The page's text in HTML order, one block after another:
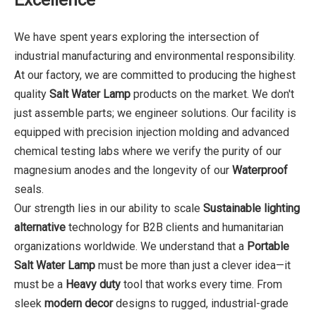
We have spent years exploring the intersection of
industrial manufacturing and environmental responsibility.
At our factory, we are committed to producing the highest
quality Salt Water Lamp products on the market. We don't
just assemble parts; we engineer solutions. Our facility is
equipped with precision injection molding and advanced
chemical testing labs where we verify the purity of our
magnesium anodes and the longevity of our Waterproof
seals.
Our strength lies in our ability to scale Sustainable lighting
alternative technology for B2B clients and humanitarian
organizations worldwide. We understand that a Portable
Salt Water Lamp must be more than just a clever idea—it
must be a Heavy duty tool that works every time. From
sleek modern decordesigns to rugged, industrial-grade